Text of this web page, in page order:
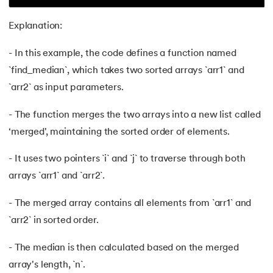
64.Decision Tree Algorithm
66.Difference Between DDL and DML
67. Difference between Encapsulation and Abstraction
69.Difference Between Hub and Switch
70.Difference Between IPv4 and IPv6
Explanation:
- In this example, the code defines a function named
`find_median`, which takes two sorted arrays `arr1` and
`arr2` as input parameters.
- The function merges the two arrays into a new list called
‘merged', maintaining the sorted order of elements.
- It uses two pointers `i` and `j` to traverse through both
arrays `arr1` and `arr2`.
- The merged array contains all elements from `arr1` and
`arr2` in sorted order.
- The median is then calculated based on the merged
array's length, `n`.